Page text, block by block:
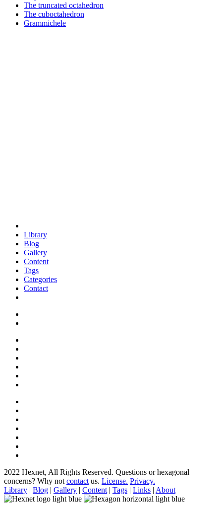
The truncated octahedron
The cuboctahedron
Grammichele
Library
Blog
Gallery
Content
Tags
Categories
Contact
2022 Hexnet, All Rights Reserved. Questions or hexagonal
concerns? Why not contact us. License. Privacy.
Library | Blog | Gallery | Content | Tags | Links | About